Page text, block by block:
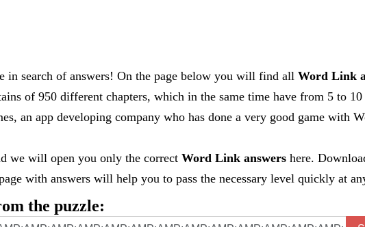
in search of answers! On the page below you will find all Word Link
of 950 different chapters, which in the same time have from 5 to
an app developing company who has done a very good game with
we will open you only the correct Word Link answers here.
with answers will help you to pass the necessary level quickly at
the puzzle: